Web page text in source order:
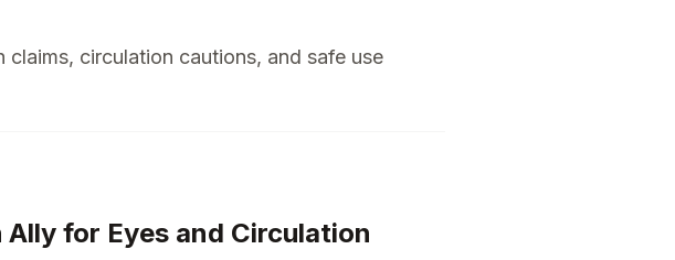
circulation cautions, and safe use
for Eyes and Circulation